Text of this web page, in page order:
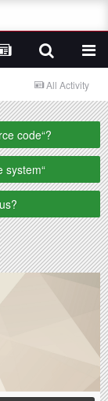
All Activity
code“?
system“